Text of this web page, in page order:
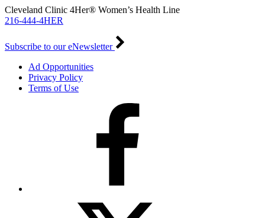
Cleveland Clinic 4Her® Women’s Health Line
216-444-4HER
Subscribe to our eNewsletter
Ad Opportunities
Privacy Policy
Terms of Use